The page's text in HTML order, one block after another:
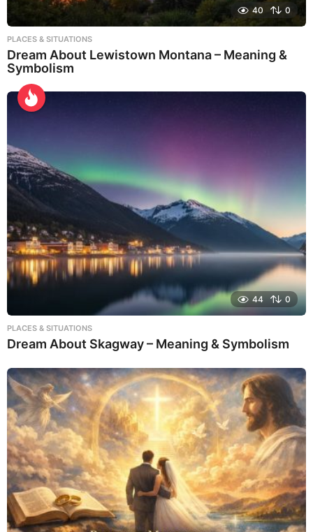
40 0
PLACES & SITUATIONS
Dream About Lewistown Montana – Meaning &
Symbolism
44 0
PLACES & SITUATIONS
Dream About Skagway – Meaning & Symbolism